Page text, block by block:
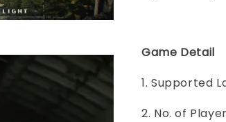
Game Detail
1. Supported
2. No. of